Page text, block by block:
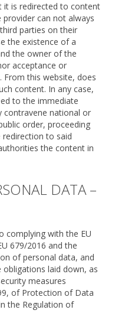
it is redirected to content
can not always
parties on their
the existence of a
the owner of the
acceptance or
this website, does
content. In any case,
to the immediate
national or
order, proceeding
to said
the content in
DATA –
complying with the EU
679/2016 and the
of personal data, and
laid down, as
measures
of Protection of Data
the Regulation of